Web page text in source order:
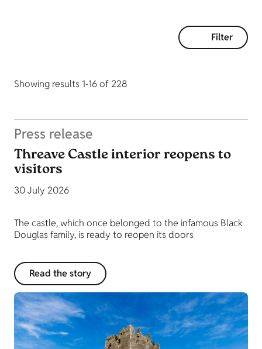
Filter
Showing results 1-16 of 228
Press release
Threave Castle interior reopens to
visitors
30 July 2026
The castle, which once belonged to the infamous Black
Douglas family, is ready to reopen its doors
Read the story